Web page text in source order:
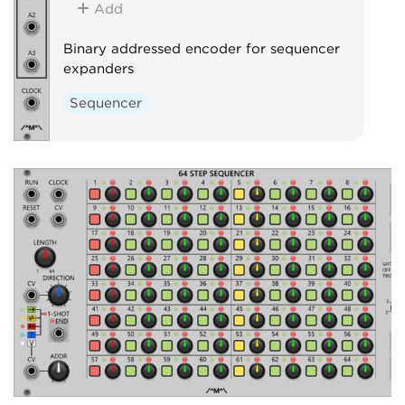
Add
Binary addressed encoder for sequencer
expanders
Sequencer